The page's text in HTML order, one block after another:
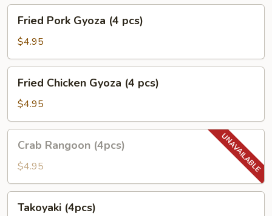
pcs)
Pork
Gyoza
(4
pcs)
Fried Pork Gyoza (4 pcs)
$4.95
Chicken
Gyoza
(4
pcs)
Fried Chicken Gyoza (4 pcs)
$4.95
Rangoon
(4pcs)
Crab Rangoon (4pcs)
$4.95
(4pcs)
Takoyaki (4pcs)